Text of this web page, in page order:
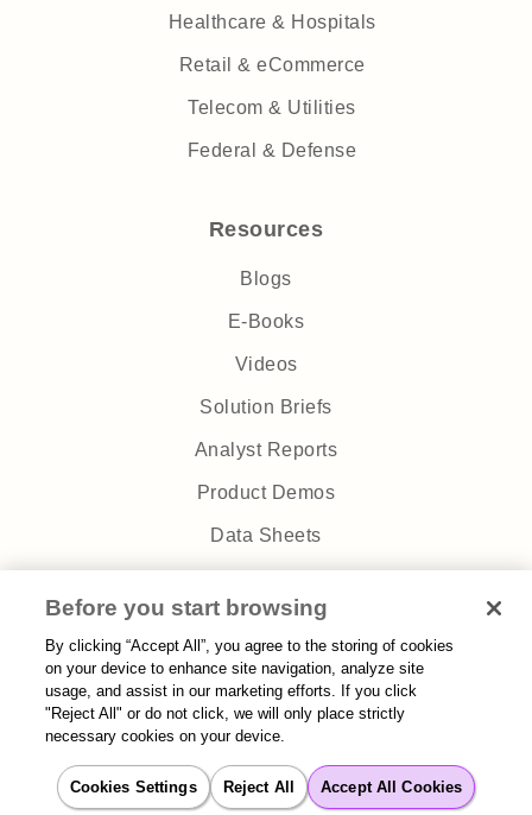
Healthcare & Hospitals
Retail & eCommerce
Telecom & Utilities
Federal & Defense
Resources
Blogs
E-Books
Videos
Solution Briefs
Analyst Reports
Product Demos
Data Sheets
Podcasts
Case Studies
White Papers
Company
Before you start browsing
By clicking “Accept All”, you agree to the storing of cookies
on your device to enhance site navigation, analyze site
usage, and assist in our marketing efforts. If you click
"Reject All" or do not click, we will only place strictly
necessary cookies on your device.
Cookies Settings Reject All Accept All Cookies